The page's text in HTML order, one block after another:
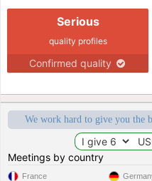
Serious
quality profiles
Confirmed quality
We work hard to give you the
Meetings by country
France